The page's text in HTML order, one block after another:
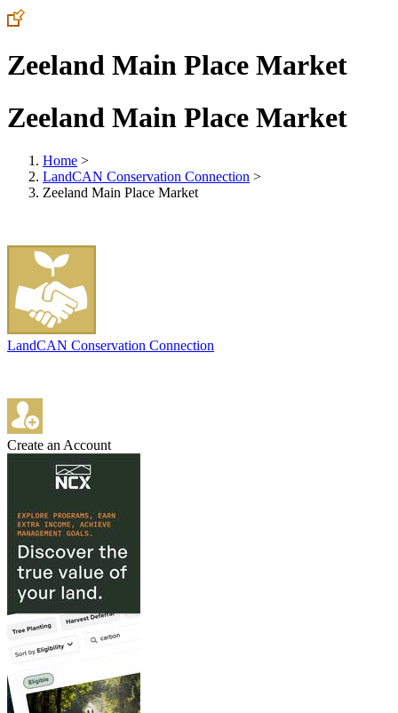
Zeeland Main Place Market
Zeeland Main Place Market
Home >
LandCAN Conservation Connection >
Zeeland Main Place Market
LandCAN Conservation Connection
Create an Account